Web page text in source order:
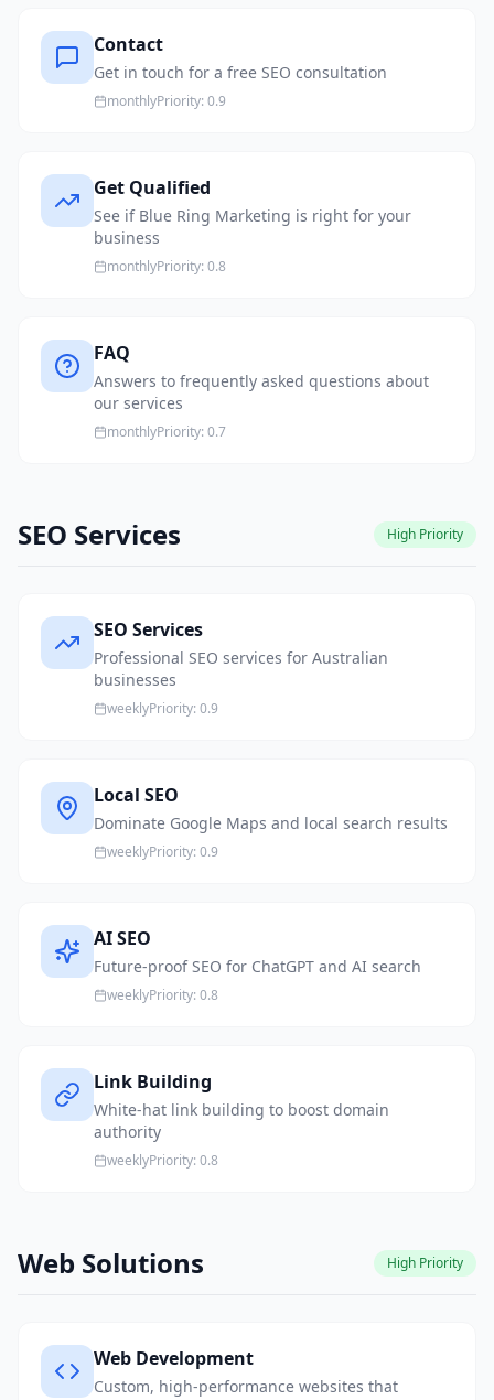
Contact
Get in touch for a free SEO consultation
monthlyPriority: 0.9
Get Qualified
See if Blue Ring Marketing is right for your
business
monthlyPriority: 0.8
FAQ
Answers to frequently asked questions about
our services
monthlyPriority: 0.7
SEO Services High Priority
SEO Services
Professional SEO services for Australian
businesses
weeklyPriority: 0.9
Local SEO
Dominate Google Maps and local search results
weeklyPriority: 0.9
AI SEO
Future-proof SEO for ChatGPT and AI search
weeklyPriority: 0.8
Link Building
White-hat link building to boost domain
authority
weeklyPriority: 0.8
Web Solutions High Priority
Web Development
Custom, high-performance websites that